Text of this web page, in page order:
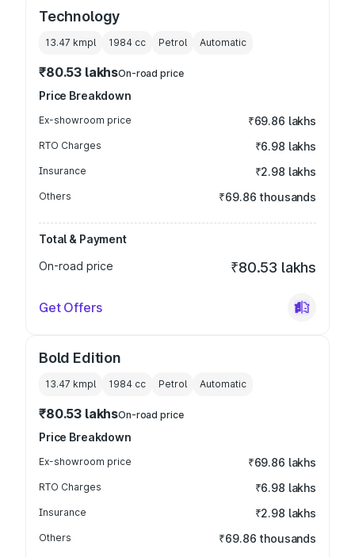
Technology
13.47 kmpl 1984 cc Petrol Automatic
₹80.53 lakhsOn-road price
Price Breakdown
Ex-showroom price ₹69.86 lakhs
RTO Charges ₹6.98 lakhs
Insurance ₹2.98 lakhs
Others ₹69.86 thousands
Total & Payment
On-road price
₹80.53 lakhs
Get Offers
Bold Edition
13.47 kmpl 1984 cc Petrol Automatic
₹80.53 lakhsOn-road price
Price Breakdown
Ex-showroom price ₹69.86 lakhs
RTO Charges ₹6.98 lakhs
Insurance ₹2.98 lakhs
Others ₹69.86 thousands